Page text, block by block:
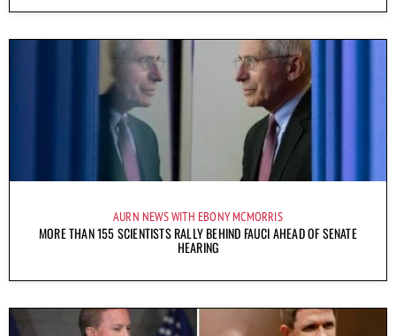
AURN NEWS WITH EBONY MCMORRIS
MORE THAN 155 SCIENTISTS RALLY BEHIND FAUCI AHEAD OF SENATE
HEARING